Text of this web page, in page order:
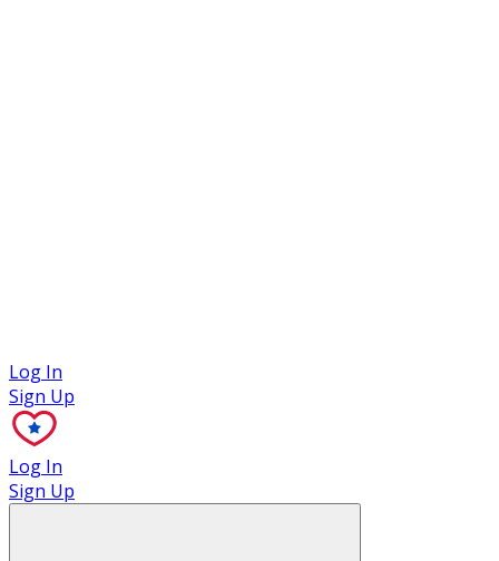
Log In
Sign Up
Log In
Sign Up